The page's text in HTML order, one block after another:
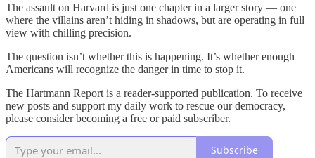
The assault on Harvard is just one chapter in a larger story — one
where the villains aren’t hiding in shadows, but are operating in full
view with chilling precision.
The question isn’t whether this is happening. It’s whether enough
Americans will recognize the danger in time to stop it.
The Hartmann Report is a reader-supported publication. To receive
new posts and support my daily work to rescue our democracy,
please consider becoming a free or paid subscriber.
Subscribe